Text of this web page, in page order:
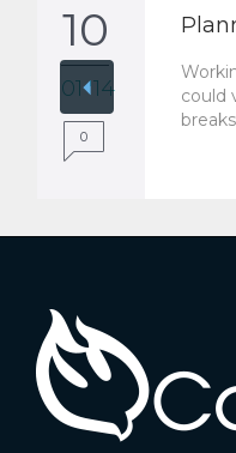
10
01 '14
0
could